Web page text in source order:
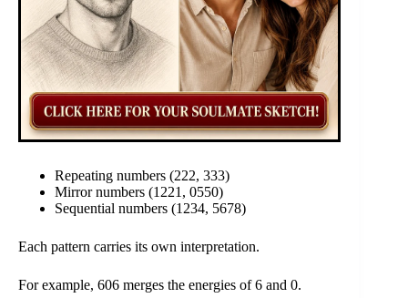
Repeating numbers (222, 333)
Mirror numbers (1221, 0550)
Sequential numbers (1234, 5678)
Each pattern carries its own interpretation.
For example, 606 merges the energies of 6 and 0.